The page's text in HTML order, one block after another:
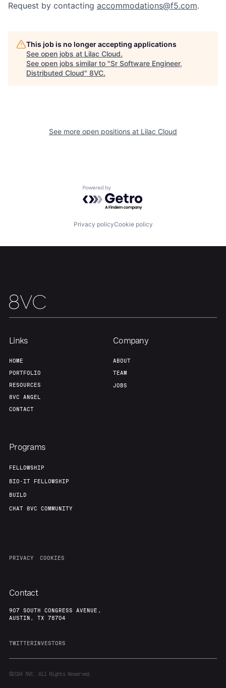
Resources
Build
Request by contacting accommodations@f5.com.
This job is no longer accepting applications
See open jobs at Lilac Cloud.
See open jobs similar to "Sr Software Engineer,
Distributed Cloud" 8VC.
See more open positions at Lilac Cloud
Powered by Getro.com
Privacy policyCookie policy
Links
HOME
PORTFOLIO
RESOURCES
8VC ANGEL
CONTACT
Company
ABOUT
TEAM
JOBS
Programs
FELLOWSHIP
BIO-IT FELLOWSHIP
BUILD
CHAT 8VC COMMUNITY
PRIVACY COOKIES
Contact
907 SOUTH CONGRESS AVENUE,
AUSTIN, TX 78704
TWITTERINVESTORS
©20248VC. All Rights Reserved.